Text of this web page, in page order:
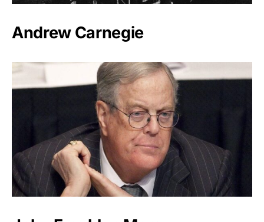
Andrew Carnegie